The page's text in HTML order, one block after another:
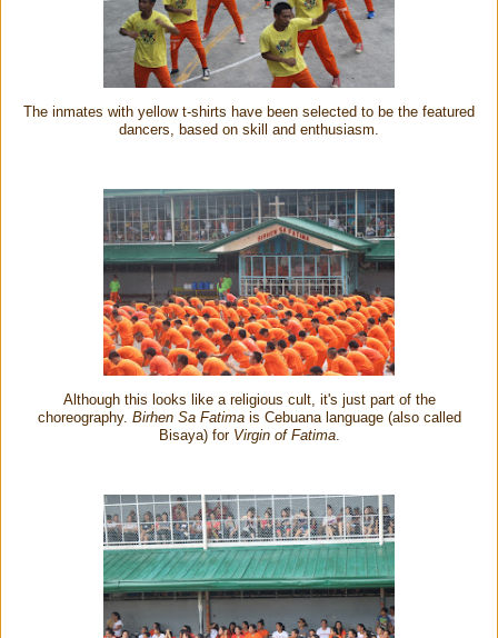
The inmates with yellow t-shirts have been selected to be the featured
dancers, based on skill and enthusiasm.
Although this looks like a religious cult, it's just part of the
choreography. Birhen Sa Fatimais Cebuana language (also called
Bisaya) for Virgin of Fatima.